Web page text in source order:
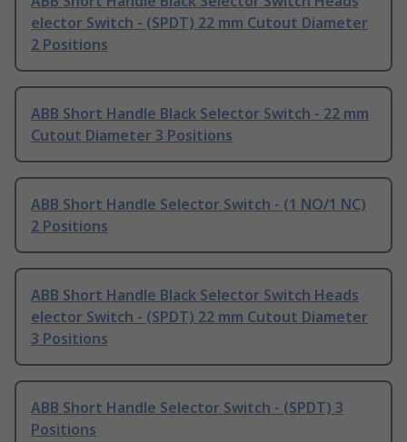
elector Switch - (SPDT) 22 mm Cutout Diameter
2 Positions
ABB Short Handle Black Selector Switch - 22 mm
Cutout Diameter 3 Positions
ABB Short Handle Selector Switch - (1 NO/1 NC)
2 Positions
ABB Short Handle Black Selector Switch Heads
elector Switch - (SPDT) 22 mm Cutout Diameter
3 Positions
ABB Short Handle Selector Switch - (SPDT) 3
Positions